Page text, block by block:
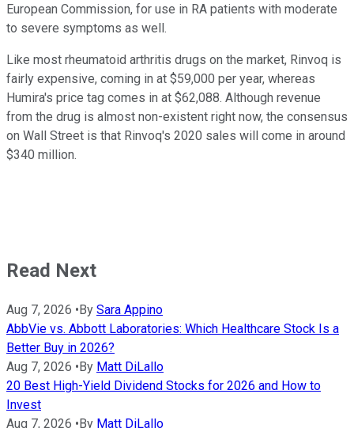
European Commission, for use in RA patients with moderate
to severe symptoms as well.
Like most rheumatoid arthritis drugs on the market, Rinvoq is
fairly expensive, coming in at $59,000 per year, whereas
Humira's price tag comes in at $62,088. Although revenue
from the drug is almost non-existent right now, the consensus
on Wall Street is that Rinvoq's 2020 sales will come in around
$340 million.
Read Next
Aug 7, 2026 •By Sara Appino
AbbVie vs. Abbott Laboratories: Which Healthcare Stock Is a
Better Buy in 2026?
Aug 7, 2026 •By Matt DiLallo
20 Best High-Yield Dividend Stocks for 2026 and How to
Invest
Aug 7, 2026 •By Matt DiLallo